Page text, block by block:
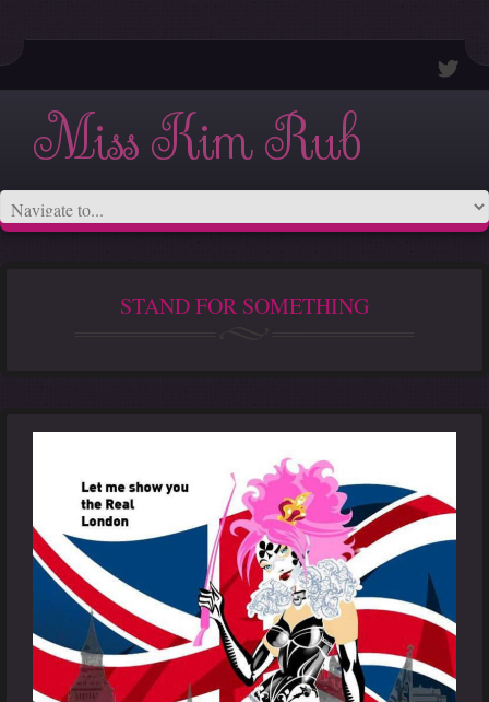
Miss Kim Rub
STAND FOR SOMETHING